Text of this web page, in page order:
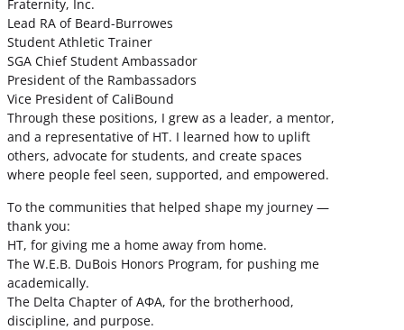
Fraternity, Inc.
Lead RA of Beard-Burrowes
Student Athletic Trainer
SGA Chief Student Ambassador
President of the Rambassadors
Vice President of CaliBound
Through these positions, I grew as a leader, a mentor,
and a representative of HT. I learned how to uplift
others, advocate for students, and create spaces
where people feel seen, supported, and empowered.
To the communities that helped shape my journey —
thank you:
HT, for giving me a home away from home.
The W.E.B. DuBois Honors Program, for pushing me
academically.
The Delta Chapter of ΑΦΑ, for the brotherhood,
discipline, and purpose.